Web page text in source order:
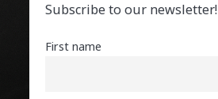
Subscribe to our newsletter!
First name